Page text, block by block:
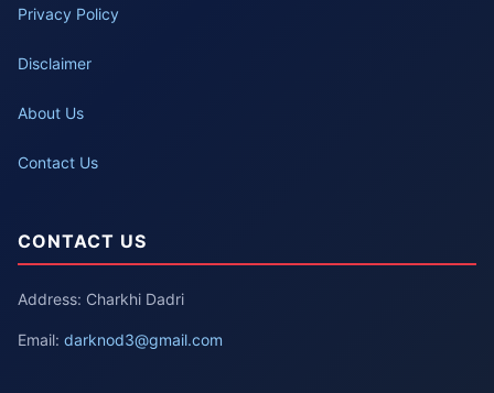
Privacy Policy
Disclaimer
About Us
Contact Us
CONTACT US
Address: Charkhi Dadri
Email: darknod3@gmail.com